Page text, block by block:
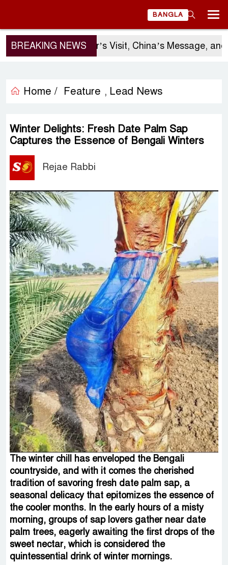
BANGLA
BREAKING NEWS
Sergio Gor’s Visit, China’s Message, and
Home / Feature , Lead News
Winter Delights: Fresh Date Palm Sap
Captures the Essence of Bengali Winters
Rejae Rabbi
The winter chill has enveloped the Bengali
countryside, and with it comes the cherished
tradition of savoring fresh date palm sap, a
seasonal delicacy that epitomizes the essence of
the cooler months. In the early hours of a misty
morning, groups of sap lovers gather near date
palm trees, eagerly awaiting the first drops of the
sweet nectar, which is considered the
quintessential drink of winter mornings.